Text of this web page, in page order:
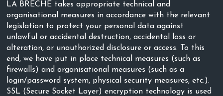
LA BRECHE takes appropriate technical and
organisational measures in accordance with the relevant
legislation to protect your personal data against
unlawful or accidental destruction, accidental loss or
alteration, or unauthorized disclosure or access. To this
end, we have put in place technical measures (such as
firewalls) and organisational measures (such as a
login/password system, physical security measures, etc.).
SSL (Secure Socket Layer) encryption technology is used